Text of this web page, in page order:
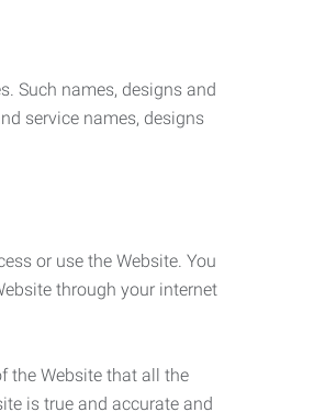
Such names, designs and
service names, designs
or use the Website. You
through your internet
the Website that all the
is true and accurate and